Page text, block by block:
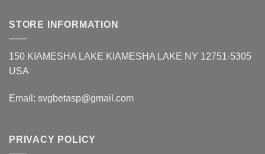
STORE INFORMATION
150 KIAMESHA LAKE KIAMESHA LAKE NY 12751-5305
USA
Email: svgbetasp@gmail.com
PRIVACY POLICY